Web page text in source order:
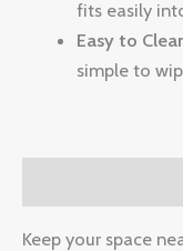
fits easily
Easy to
simple to
Keep your space